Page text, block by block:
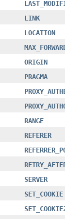
LINK
LOCATION
ORIGIN
PRAGMA
RANGE
REFERER
SERVER
SET_COOKIE